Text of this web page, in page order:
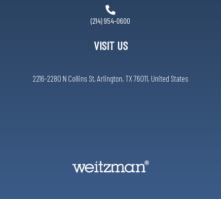
(214) 954-0600
VISIT US
2216-2280 N Collins St, Arlington, TX 76011, United States